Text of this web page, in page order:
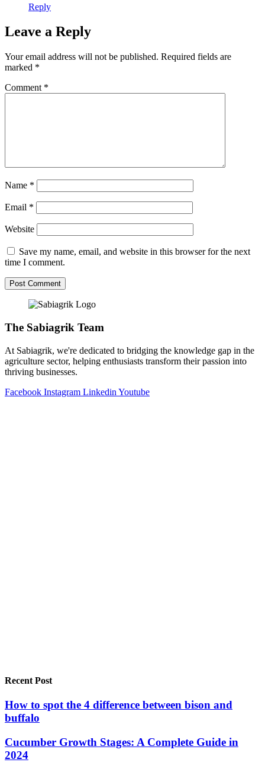
Reply
Leave a Reply
Your email address will not be published. Required fields are
marked *
Comment *
Name *
Email *
Website
Save my name, email, and website in this browser for the next
time I comment.
The Sabiagrik Team
At Sabiagrik, we're dedicated to bridging the knowledge gap in the
agriculture sector, helping enthusiasts transform their passion into
thriving businesses.
Facebook Instagram Linkedin Youtube
Recent Post
How to spot the 4 difference between bison and
buffalo
Cucumber Growth Stages: A Complete Guide in
2024